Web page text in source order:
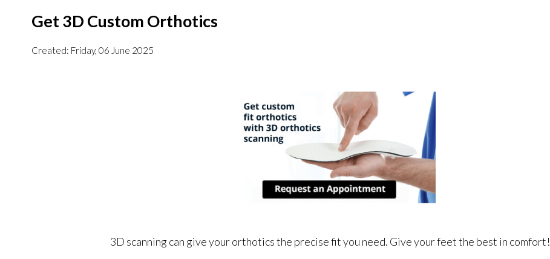
Get 3D Custom Orthotics
Created: Friday, 06 June 2025
3D scanning can give your orthotics the precise fit you need. Give your feet the best in comfort!